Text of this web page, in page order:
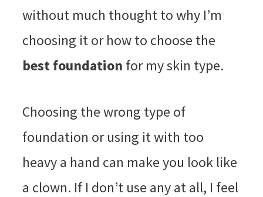
without much thought to why I’m
choosing it or how to choose the
best foundation for my skin type.
Choosing the wrong type of
foundation or using it with too
heavy a hand can make you look like
a clown. If I don’t use any at all, I feel